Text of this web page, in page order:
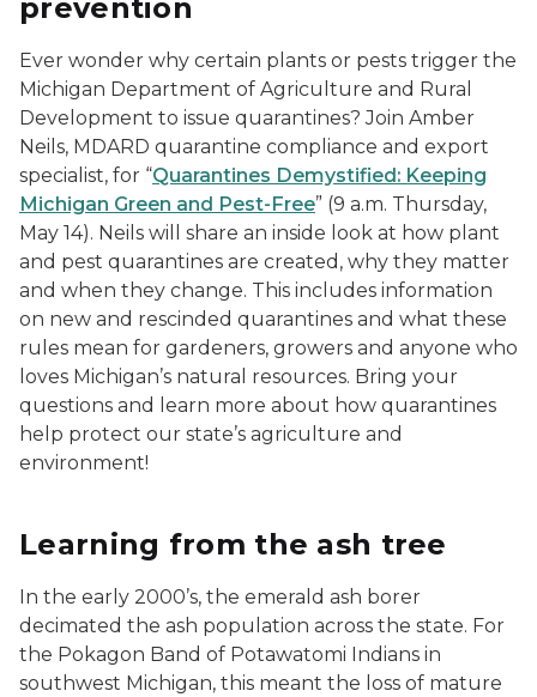
prevention
Ever wonder why certain plants or pests trigger the
Michigan Department of Agriculture and Rural
Development to issue quarantines? Join Amber
Neils, MDARD quarantine compliance and export
specialist, for “Quarantines Demystified: Keeping
Michigan Green and Pest-Free” (9 a.m. Thursday,
May 14). Neils will share an inside look at how plant
and pest quarantines are created, why they matter
and when they change. This includes information
on new and rescinded quarantines and what these
rules mean for gardeners, growers and anyone who
loves Michigan’s natural resources. Bring your
questions and learn more about how quarantines
help protect our state’s agriculture and
environment!
Learning from the ash tree
In the early 2000’s, the emerald ash borer
decimated the ash population across the state. For
the Pokagon Band of Potawatomi Indians in
southwest Michigan, this meant the loss of mature